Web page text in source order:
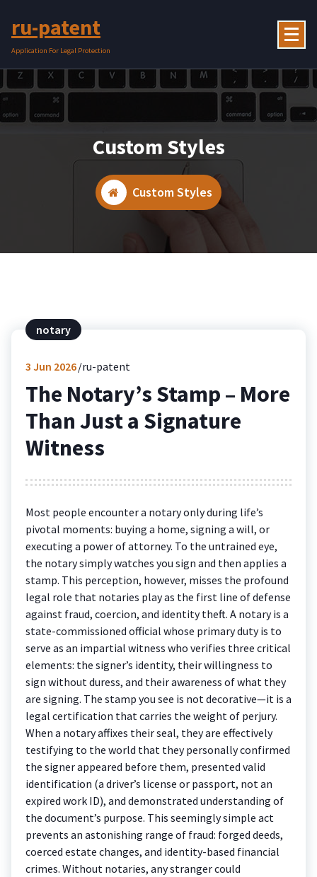
content
ru-patent
Application For Legal Protection
Custom Styles
Custom Styles
notary
3 Jun 2026 ru-patent
The Notary’s Stamp – More
Than Just a Signature
Witness
Most people encounter a notary only during life’s
pivotal moments: buying a home, signing a will, or
executing a power of attorney. To the untrained eye,
the notary simply watches you sign and then applies a
stamp. This perception, however, misses the profound
legal role that notaries play as the first line of defense
against fraud, coercion, and identity theft. A notary is a
state-commissioned official whose primary duty is to
serve as an impartial witness who verifies three critical
elements: the signer’s identity, their willingness to
sign without duress, and their awareness of what they
are signing. The stamp you see is not decorative—it is a
legal certification that carries the weight of perjury.
When a notary affixes their seal, they are effectively
testifying to the world that they personally confirmed
the signer appeared before them, presented valid
identification (a driver’s license or passport, not an
expired work ID), and demonstrated understanding of
the document’s purpose. This seemingly simple act
prevents an astonishing range of fraud: forged deeds,
coerced estate changes, and identity-based financial
crimes. Without notaries, any stranger could